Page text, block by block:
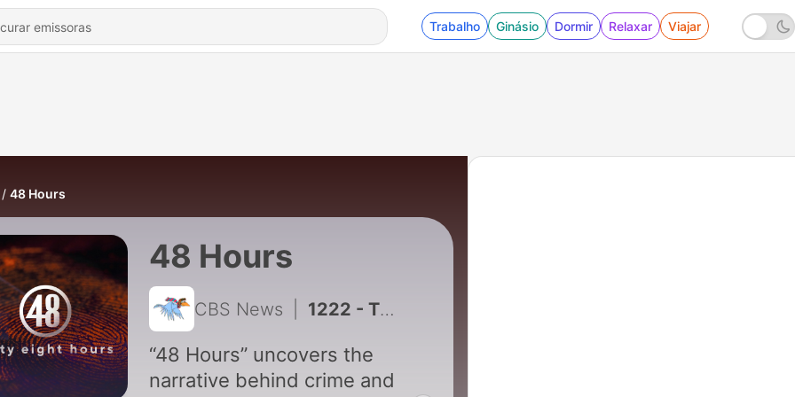
Trabalho Ginásio Dormir Relaxar Viajar
48 Hours
48 Hours
CBS News 1222 - The Secret Life of Eric Wright
“48 Hours” uncovers the
narrative behind crime and